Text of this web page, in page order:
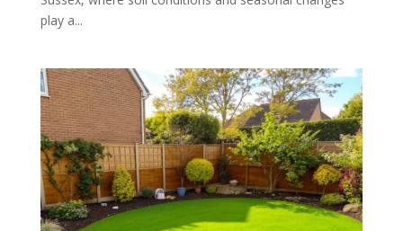
play a...